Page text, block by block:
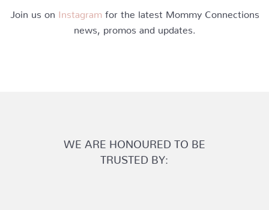
Join us on Instagram for the latest Mommy Connections
news, promos and updates.
WE ARE HONOURED TO BE
TRUSTED BY: